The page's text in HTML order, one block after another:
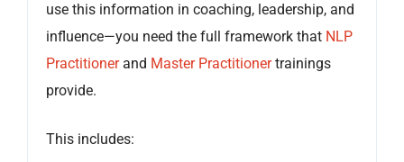
use this information in coaching, leadership, and
influence—you need the full framework that NLP
Practitionerand Master Practitionertrainings
provide.
This includes: